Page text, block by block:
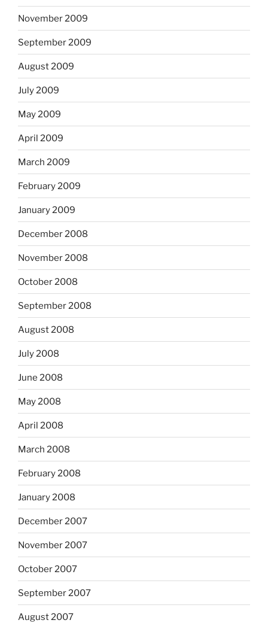
November 2009
September 2009
August 2009
July 2009
May 2009
April 2009
March 2009
February 2009
January 2009
December 2008
November 2008
October 2008
September 2008
August 2008
July 2008
June 2008
May 2008
April 2008
March 2008
February 2008
January 2008
December 2007
November 2007
October 2007
September 2007
August 2007